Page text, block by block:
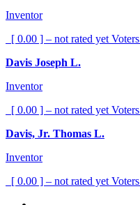
Inventor
[ 0.00 ] – not rated yet Voters
Davis Joseph L.
Inventor
[ 0.00 ] – not rated yet Voters
Davis, Jr. Thomas L.
Inventor
[ 0.00 ] – not rated yet Voters